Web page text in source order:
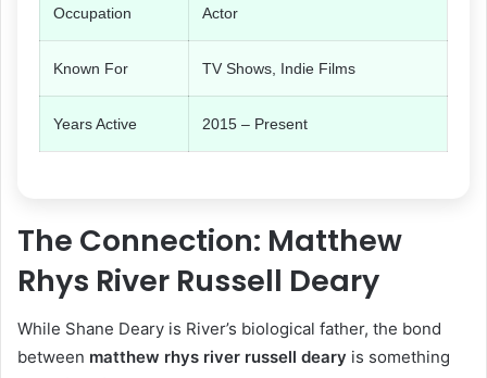
Occupation Actor
Known For TV Shows, Indie Films
Years Active 2015 – Present
The Connection: Matthew
Rhys River Russell Deary
While Shane Deary is River’s biological father, the bond
between matthew rhys river russell deary is something